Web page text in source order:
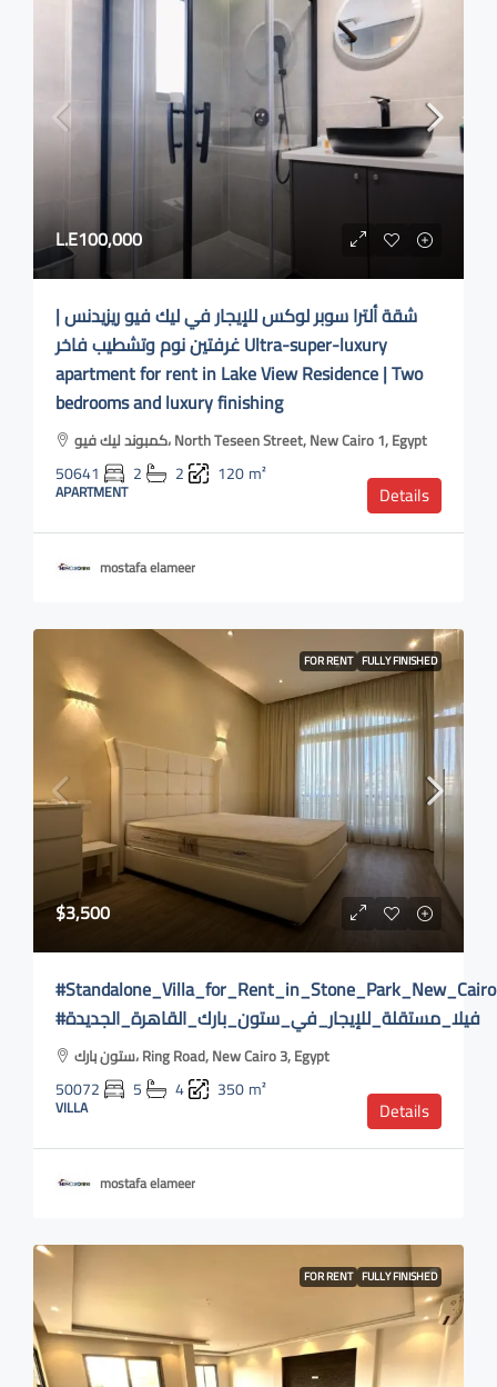
L.E100,000
شقة ألترا سوبر لوكس للإيجار في ليك فيو ريزيدنس |
غرفتين نوم وتشطيب فاخر Ultra-super-luxury
apartment for rent in Lake View Residence | Two
bedrooms and luxury finishing
كمبوند ليك فيو، North Teseen Street, New Cairo 1, Egypt
50641 2 2 120m²
APARTMENT Details
mostafa elameer
FOR RENT FULLY FINISHED
$3,500
#Standalone_Villa_for_Rent_in_Stone_Park_New_Cairo
#فيلا_مستقلة_للإيجار_في_ستون_بارك_القاهرة_الجديدة
ستون بارك، Ring Road, New Cairo 3, Egypt
50072 5 4 350m²
VILLA Details
mostafa elameer
FOR RENT FULLY FINISHED